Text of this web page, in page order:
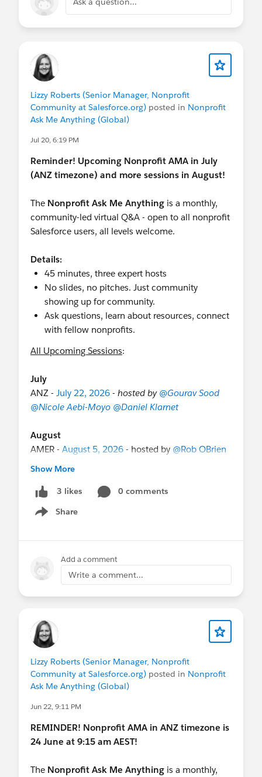
Lizzy Roberts (Senior Manager, Nonprofit
Community at Salesforce.org) posted in Nonprofit
Ask Me Anything (Global)
Jul 20, 6:19 PM
Reminder! Upcoming Nonprofit AMA in July
(ANZ timezone) and more sessions in August!
The Nonprofit Ask Me Anything is a monthly,
community-led virtual Q&A - open to all nonprofit
Salesforce users, all levels welcome.
Details:
45 minutes, three expert hosts
No slides, no pitches. Just community
showing up for community.
Ask questions, learn about resources, connect
with fellow nonprofits.
All Upcoming Sessions:
July
ANZ - July 22, 2026 - hosted by @Gourav Sood
@Nicole Aebi-Moyo @Daniel Klarnet
August
AMER - August 5, 2026 - hosted by @Rob OBrien
@Melissa Hill Dees
@Bethany Smith
@Gourav Sood
EMEA -
Keeling
in the Trailblazer Community for future sessions
and post-session resource roundups. These
@Nonprofit and Education MindShare
FYI@APAC Nonprofit Customers
Show More
3 likes
0 comments
Share
Show menu
Add a comment
Write a comment...
Lizzy Roberts (Senior Manager, Nonprofit
Community at Salesforce.org) posted in Nonprofit
Ask Me Anything (Global)
Jun 22, 9:11 PM
REMINDER! Nonprofit AMA in ANZ timezone is
24 June at 9:15 am AEST!
The Nonprofit Ask Me Anything is a monthly,